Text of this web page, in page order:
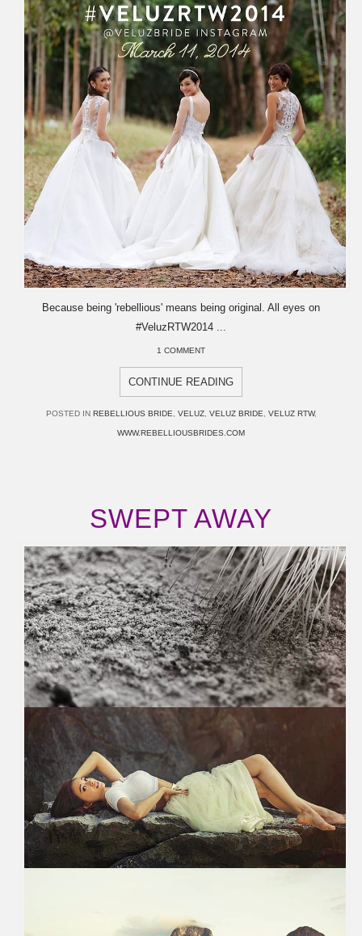
Because being 'rebellious' means being original. All eyes on
#VeluzRTW2014 ...
1 COMMENT
CONTINUE READING
POSTED IN REBELLIOUS BRIDE VELUZ, VELUZ BRIDE VELUZ RTW,
WWW.REBELLIOUSBRIDES.COM
SWEPT AWAY